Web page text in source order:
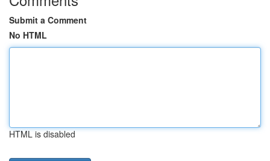
Submit a Comment
No HTML
HTML is disabled